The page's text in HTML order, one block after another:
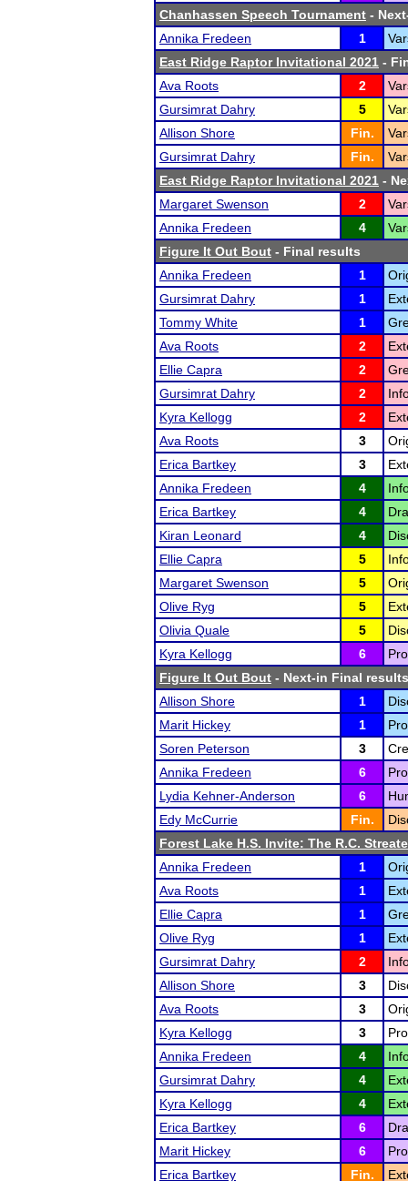
Chanhassen Speech Tournament -
Annika Fredeen
1
East Ridge Raptor Invitational 2021 -
Ava Roots
2
Gursimrat Dahry
5
Allison Shore
Fin.
Gursimrat Dahry
Fin.
East Ridge Raptor Invitational 2021 -
Margaret Swenson
2
Annika Fredeen
4
Figure It Out Bout - Final results
Annika Fredeen
1
Gursimrat Dahry
1
Tommy White
1
Ava Roots
2
Ellie Capra
2
Gursimrat Dahry
2
Kyra Kellogg
2
Ava Roots
3
Erica Bartkey
3
Annika Fredeen
4
Erica Bartkey
4
Kiran Leonard
4
Ellie Capra
5
Margaret Swenson
5
Olive Ryg
5
Olivia Quale
5
Kyra Kellogg
6
Figure It Out Bout - Next-in Final results
Allison Shore
1
Marit Hickey
1
Soren Peterson
3
Annika Fredeen
6
Lydia Kehner-Anderson
6
Edy McCurrie
Fin.
Forest Lake H.S. Invite: The R.C.
Annika Fredeen
1
Ava Roots
1
Ellie Capra
1
Olive Ryg
1
Gursimrat Dahry
2
Allison Shore
3
Ava Roots
3
Kyra Kellogg
3
Annika Fredeen
4
Gursimrat Dahry
4
Kyra Kellogg
4
Erica Bartkey
6
Marit Hickey
6
Erica Bartkey
Fin.